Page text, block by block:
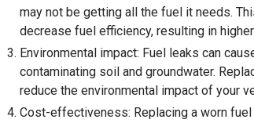
may not be getting all the fuel it needs.
decrease fuel efficiency, resulting in
Environmental impact: Fuel leaks can
contaminating soil and groundwater.
reduce the environmental impact of your
Cost-effectiveness: Replacing a worn